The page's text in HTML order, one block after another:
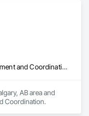
Project Management and Coordination
AB area and
Coordination.